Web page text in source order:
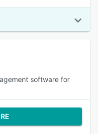
software for